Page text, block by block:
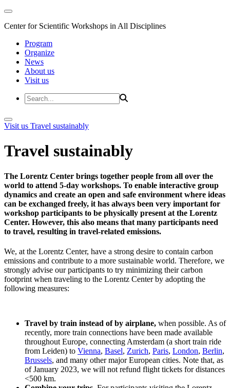
Center for Scientific Workshops in All Disciplines
Program
Organize
News
About us
Visit us
Visit us Travel sustainably
Travel sustainably
The Lorentz Center brings together people from all over the
world to attend 5-day workshops. To enable interactive group
dynamics and create an open and safe environment where ideas
can be exchanged freely, it has always been very important for
workshop participants to be physically present at the Lorentz
Center. However, this also means that many participants need
to travel, resulting in travel-related emissions.
We, at the Lorentz Center, have a strong desire to contain carbon
emissions and contribute to a more sustainable world. Therefore, we
strongly advise our participants to try minimizing their carbon
footprint when traveling to the Lorentz Center by adopting the
following measures:
Travel by train instead of by airplane, when possible. As of
recently, more train connections have been made available
throughout Europe, connecting Amsterdam (a short train ride
from Leiden) to Vienna, Basel, Zurich, Paris, London, Berlin,
Brussels, and many other major European cities. Note that, as
of January 2023, we will not refund flight tickets for distances
<500 km.